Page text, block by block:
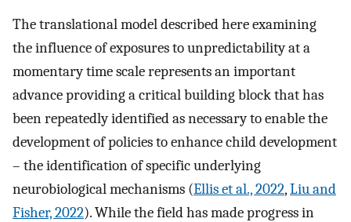
The translational model described here examining
the influence of exposures to unpredictability at a
momentary time scale represents an important
advance providing a critical building block that has
been repeatedly identified as necessary to enable the
development of policies to enhance child development
– the identification of specific underlying
neurobiological mechanisms (Ellis et al., 2022,Liu and
Fisher, 2022). While the field has made progress in